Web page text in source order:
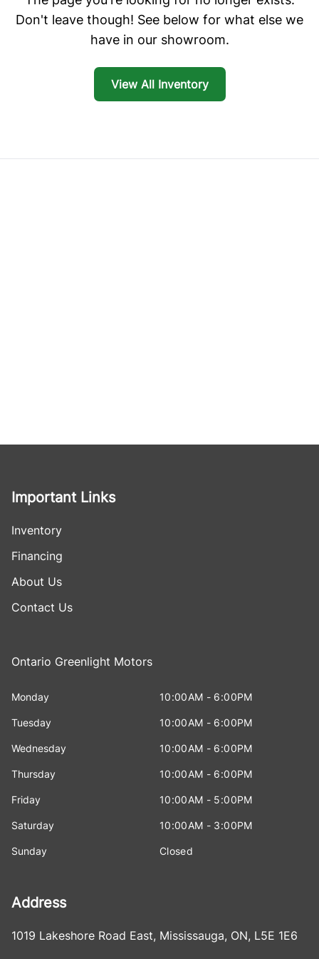
Don't leave though! See below for what else we
have in our showroom.
View All Inventory
Important Links
Inventory
Financing
About Us
Contact Us
Ontario Greenlight Motors
Monday 10:00AM - 6:00PM
Tuesday 10:00AM - 6:00PM
Wednesday 10:00AM - 6:00PM
Thursday 10:00AM - 6:00PM
Friday 10:00AM - 5:00PM
Saturday 10:00AM - 3:00PM
Sunday Closed
Address
1019 Lakeshore Road East, Mississauga, ON, L5E 1E6